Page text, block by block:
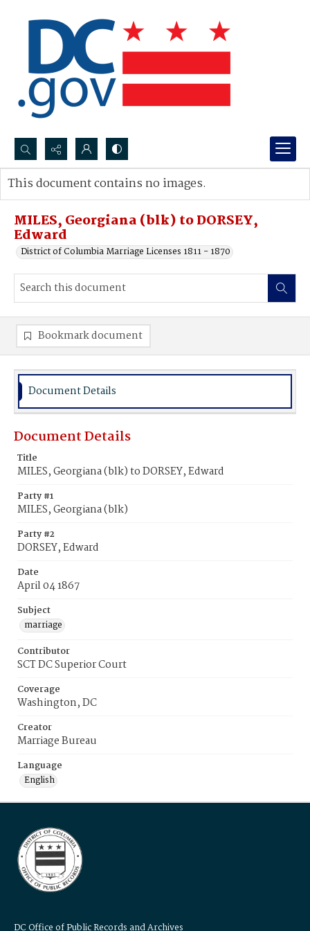
Search...
Advanced search
MILES, Georgiana (blk) to DORSEY,
Edward
District of Columbia Marriage Licenses 1811 - 1870
This document contains no images.
Bookmark document
Document Details
Document Details
Title
MILES, Georgiana (blk) to DORSEY, Edward
Party #1
MILES, Georgiana (blk)
Party #2
DORSEY, Edward
Date
April 04 1867
Subject
marriage
Contributor
SCT DC Superior Court
Coverage
Washington, DC
Creator
Marriage Bureau
Language
English
DC Office of Public Records and Archives